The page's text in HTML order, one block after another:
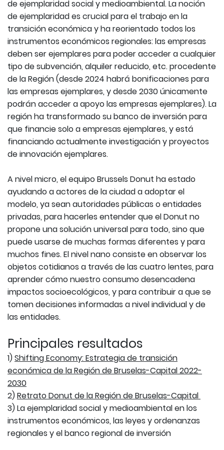
de ejemplaridad social y medioambiental. La noción
de ejemplaridad es crucial para el trabajo en la
transición económica y ha reorientado todos los
instrumentos económicos regionales: las empresas
deben ser ejemplares para poder acceder a cualquier
tipo de subvención, alquiler reducido, etc. procedente
de la Región (desde 2024 habrá bonificaciones para
las empresas ejemplares, y desde 2030 únicamente
podrán acceder a apoyo las empresas ejemplares). La
región ha transformado su banco de inversión para
que financie solo a empresas ejemplares, y está
financiando actualmente investigación y proyectos
de innovación ejemplares.
A nivel micro, el equipo Brussels Donut ha estado
ayudando a actores de la ciudad a adoptar el
modelo, ya sean autoridades públicas o entidades
privadas, para hacerles entender que el Donut no
propone una solución universal para todo, sino que
puede usarse de muchas formas diferentes y para
muchos fines. El nivel nano consiste en observar los
objetos cotidianos a través de las cuatro lentes, para
aprender cómo nuestro consumo desencadena
impactos socioecológicos, y para contribuir a que se
tomen decisiones informadas a nivel individual y de
las entidades.
Principales resultados
1)Shifting Economy: Estrategia de transición
económica de la Región de Bruselas-Capital 2022-
2030
2)Retrato Donut de la Región de Bruselas-Capital
3) La ejemplaridad social y medioambiental en los
instrumentos económicos, las leyes y ordenanzas
regionales y el banco regional de inversión